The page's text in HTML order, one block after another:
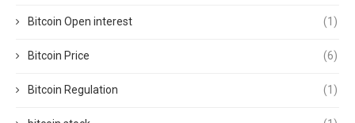
Bitcoin Open interest (1)
Bitcoin Price (6)
Bitcoin Regulation (1)